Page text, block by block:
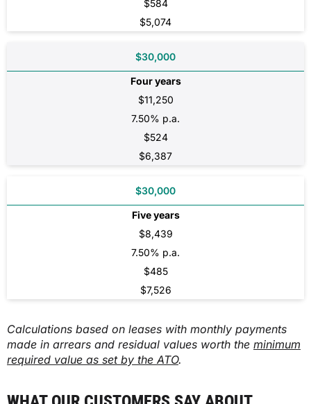
$584
$5,074
$30,000
Four years
$11,250
7.50% p.a.
$524
$6,387
$30,000
Five years
$8,439
7.50% p.a.
$485
$7,526
Calculations based on leases with monthly payments
made in arrears and residual values worth the minimum
required value as set by the ATO.